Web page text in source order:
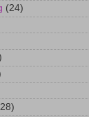
(24)